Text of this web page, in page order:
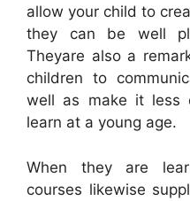
allow your child to
they can be well
Theyare also a
children to
well as make it less
learn at a young age.
When they are
courses likewise